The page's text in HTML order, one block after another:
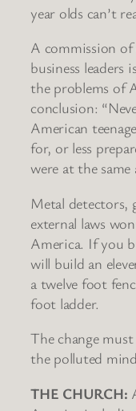
year olds can’t
A commission
business leaders
the problems of
conclusion:
American
for, or less
were at the same
Metal detectors,
external laws
America. If you
will build an
a twelve foot
foot ladder.
The change
the polluted
THE CHURCH: